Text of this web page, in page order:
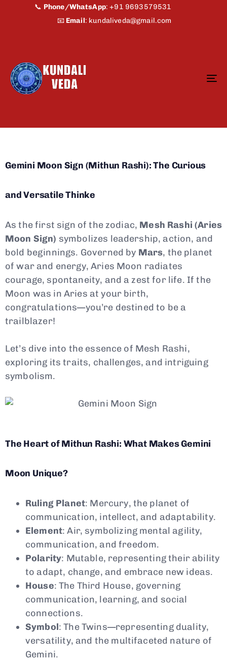
📞 Phone/WhatsApp:+91 9693579531
📧 Email: kundaliveda@gmail.com
Gemini Moon Sign (Mithun Rashi): The Curious
and Versatile Thinke
As the first sign of the zodiac, Mesh Rashi (Aries
Moon Sign) symbolizes leadership, action, and
bold beginnings. Governed by Mars, the planet
of war and energy, Aries Moon radiates
courage, spontaneity, and a zest for life. If the
Moon was in Aries at your birth,
congratulations—you’re destined to be a
trailblazer!
Let’s dive into the essence of Mesh Rashi,
exploring its traits, challenges, and intriguing
symbolism.
The Heart of Mithun Rashi: What Makes Gemini
Moon Unique?
Ruling Planet: Mercury, the planet of
communication, intellect, and adaptability.
Element: Air, symbolizing mental agility,
communication, and freedom.
Polarity: Mutable, representing their ability
to adapt, change, and embrace new ideas.
House: The Third House, governing
communication, learning, and social
connections.
Symbol: The Twins—representing duality,
versatility, and the multifaceted nature of
Gemini.